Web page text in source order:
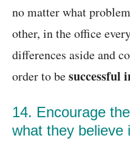
no matter what
other, in the office
differences aside and
order to besuccessful
14. Encourage
what they believe